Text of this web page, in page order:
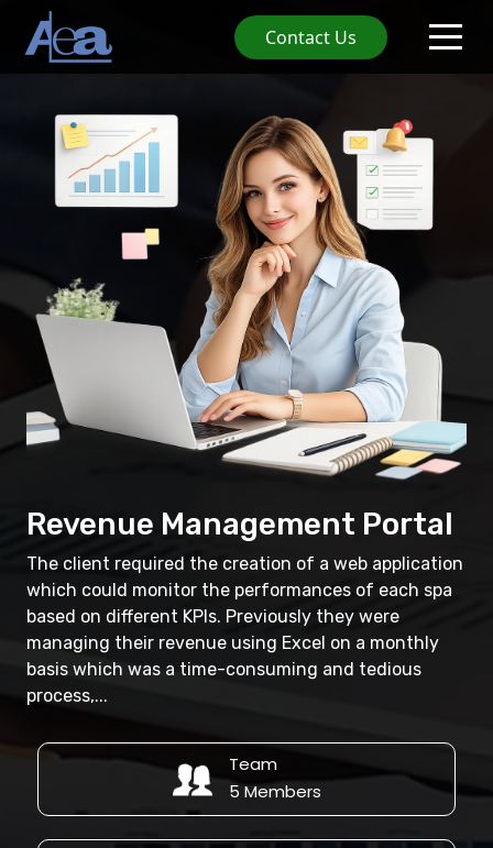
Contact Us
Revenue Management Portal
The client required the creation of a web application
which could monitor the performances of each spa
based on different KPIs. Previously they were
managing their revenue using Excel on a monthly
basis which was a time-consuming and tedious
process,...
Team
5 Members